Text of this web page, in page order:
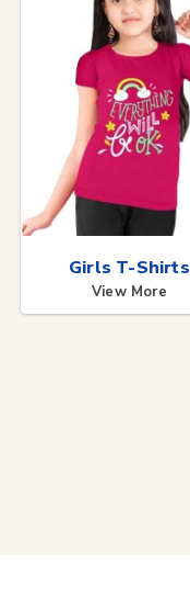
Girls T-Shirts
View More